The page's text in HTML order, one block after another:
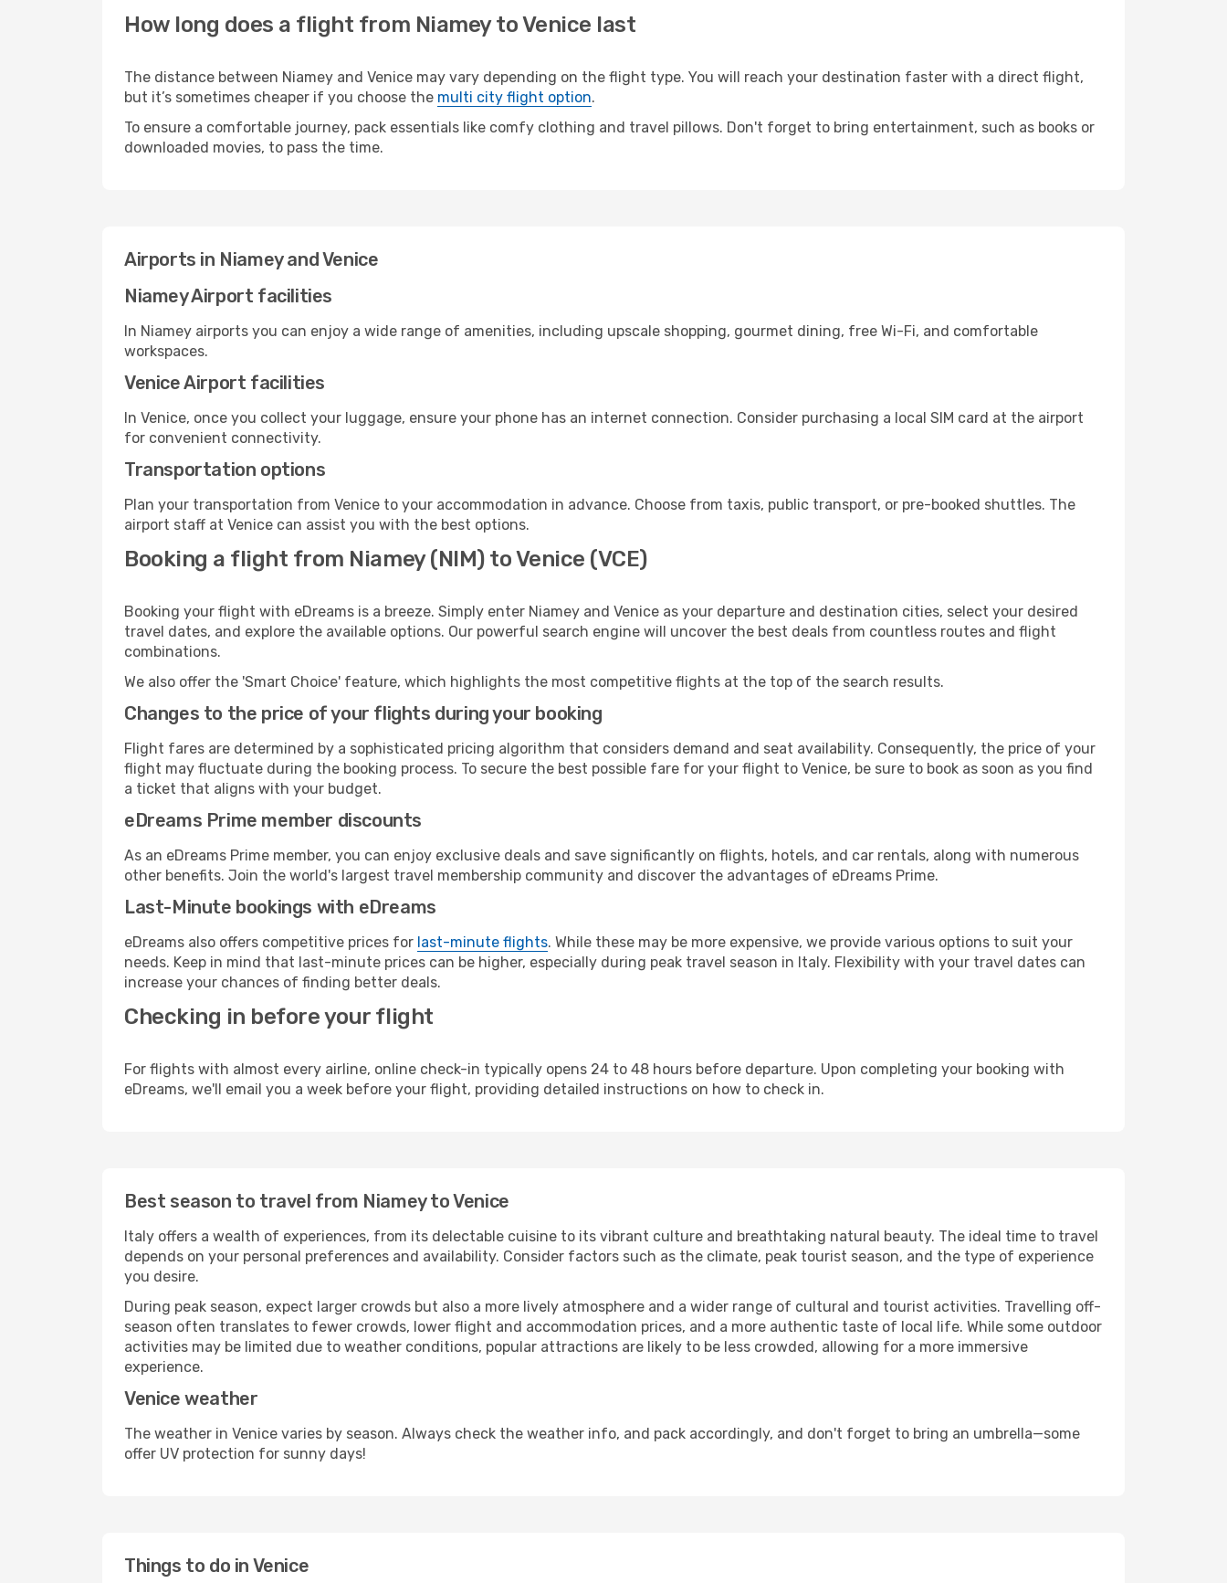
How long does a flight from Niamey to Venice last
The distance between Niamey and Venice may vary depending on the flight type. You will reach your destination faster with a direct flight,
but it’s sometimes cheaper if you choose the multi city flight option.
To ensure a comfortable journey, pack essentials like comfy clothing and travel pillows. Don't forget to bring entertainment, such as books or
downloaded movies, to pass the time.
Airports in Niamey and Venice
Niamey Airport facilities
In Niamey airports you can enjoy a wide range of amenities, including upscale shopping, gourmet dining, free Wi-Fi, and comfortable
workspaces.
Venice Airport facilities
In Venice, once you collect your luggage, ensure your phone has an internet connection. Consider purchasing a local SIM card at the airport
for convenient connectivity.
Transportation options
Plan your transportation from Venice to your accommodation in advance. Choose from taxis, public transport, or pre-booked shuttles. The
airport staff at Venice can assist you with the best options.
Booking a flight from Niamey (NIM) to Venice (VCE)
Booking your flight with eDreams is a breeze. Simply enter Niamey and Venice as your departure and destination cities, select your desired
travel dates, and explore the available options. Our powerful search engine will uncover the best deals from countless routes and flight
combinations.
We also offer the 'Smart Choice' feature, which highlights the most competitive flights at the top of the search results.
Changes to the price of your flights during your booking
Flight fares are determined by a sophisticated pricing algorithm that considers demand and seat availability. Consequently, the price of your
flight may fluctuate during the booking process. To secure the best possible fare for your flight to Venice, be sure to book as soon as you find
a ticket that aligns with your budget.
eDreams Prime member discounts
As an eDreams Prime member, you can enjoy exclusive deals and save significantly on flights, hotels, and car rentals, along with numerous
other benefits. Join the world's largest travel membership community and discover the advantages of eDreams Prime.
Last-Minute bookings with eDreams
eDreams also offers competitive prices for last-minute flights. While these may be more expensive, we provide various options to suit your
needs. Keep in mind that last-minute prices can be higher, especially during peak travel season in Italy. Flexibility with your travel dates can
increase your chances of finding better deals.
Checking in before your flight
For flights with almost every airline, online check-in typically opens 24 to 48 hours before departure. Upon completing your booking with
eDreams, we'll email you a week before your flight, providing detailed instructions on how to check in.
Best season to travel from Niamey to Venice
Italy offers a wealth of experiences, from its delectable cuisine to its vibrant culture and breathtaking natural beauty. The ideal time to travel
depends on your personal preferences and availability. Consider factors such as the climate, peak tourist season, and the type of experience
you desire.
During peak season, expect larger crowds but also a more lively atmosphere and a wider range of cultural and tourist activities. Travelling off-
season often translates to fewer crowds, lower flight and accommodation prices, and a more authentic taste of local life. While some outdoor
activities may be limited due to weather conditions, popular attractions are likely to be less crowded, allowing for a more immersive
experience.
Venice weather
The weather in Venice varies by season. Always check the weather info, and pack accordingly, and don't forget to bring an umbrella—some
offer UV protection for sunny days!
Things to do in Venice